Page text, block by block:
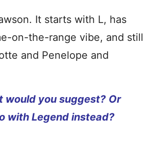
It starts with L, has
on-the-range vibe, and still
and Penelope and
would you suggest? Or
with Legend instead?